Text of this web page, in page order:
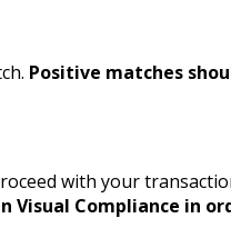
Positive matches
with your
Compliance in